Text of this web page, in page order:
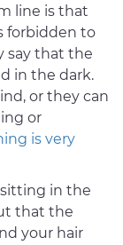
line is that
forbidden to
say that the
in the dark.
or they can
or
is very
sitting in the
that the
your hair